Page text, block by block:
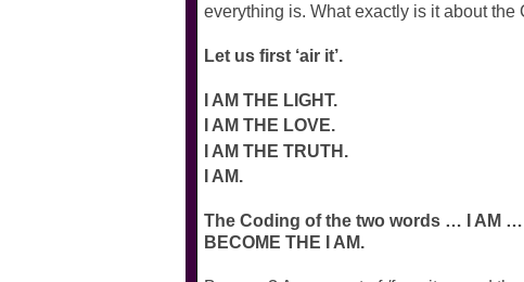
everything is. What exactly is it about
Let us first ‘air it’.
I AM THE LIGHT.
I AM THE LOVE.
I AM THE TRUTH.
I AM.
The Coding of the two words … I AM …
BECOME THE I AM.